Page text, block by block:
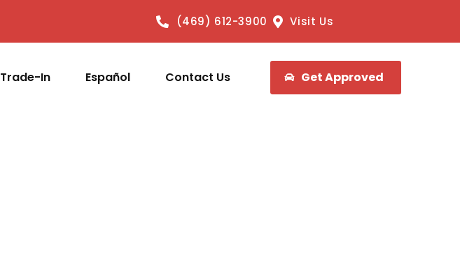
(469) 612-3900 Visit Us
Trade-In Español Contact Us Get Approved